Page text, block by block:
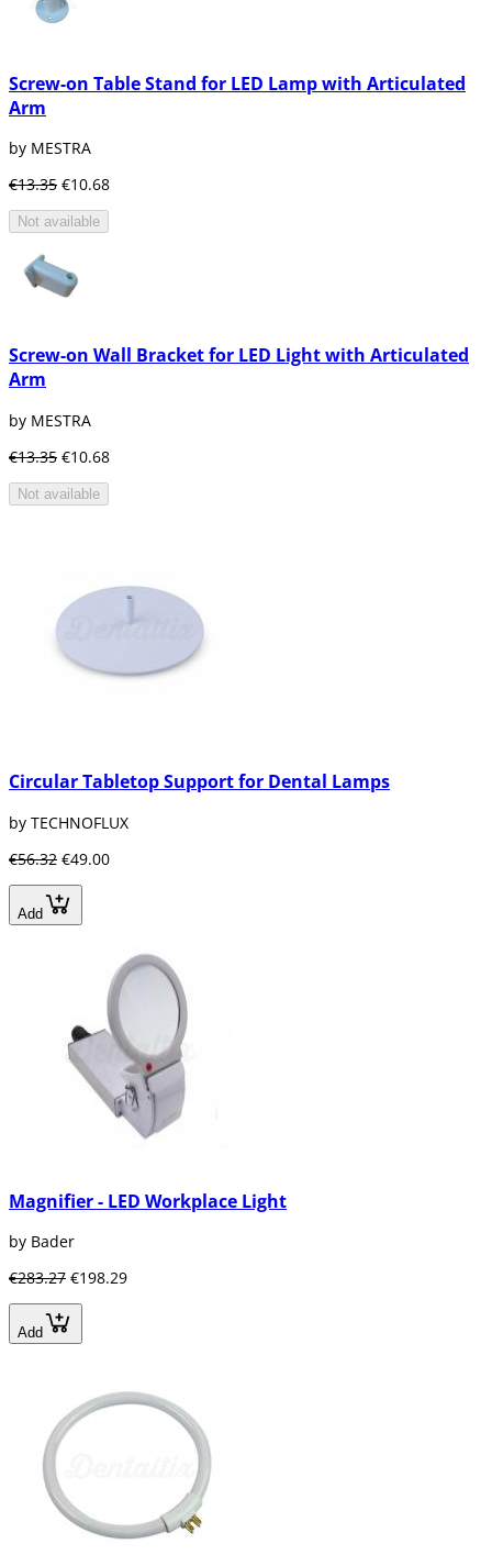
Screw-on Table Stand for LED Lamp with Articulated
Arm
by MESTRA
€13.35 €10.68
Not available
Screw-on Wall Bracket for LED Light with Articulated
Arm
by MESTRA
€13.35 €10.68
Not available
Circular Tabletop Support for Dental Lamps
by TECHNOFLUX
€56.32 €49.00
Add
Magnifier - LED Workplace Light
by Bader
€283.27 €198.29
Add